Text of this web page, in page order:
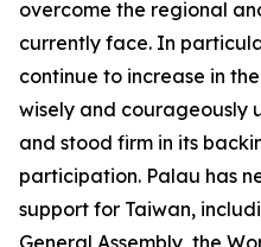
overcome the regional
currently face. In
continue to increase in
wisely and courageously
and stood firm in its
participation. Palau has
support for Taiwan,
General Assembly, the